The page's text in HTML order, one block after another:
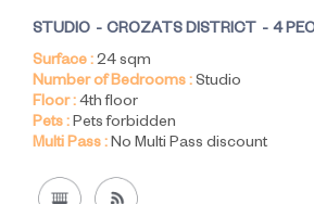
STUDIO CROZATS DISTRICT
4
Surface :24sqm
Number of Bedrooms :Studio
Floor :4th floor
Pets :Pets forbidden
Multi Pass :No Multi Pass discount